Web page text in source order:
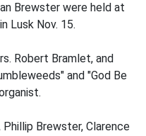
Brewster were held at
Lusk Nov. 15.
Robert Bramlet, and
and "God Be
Brewster, Clarence